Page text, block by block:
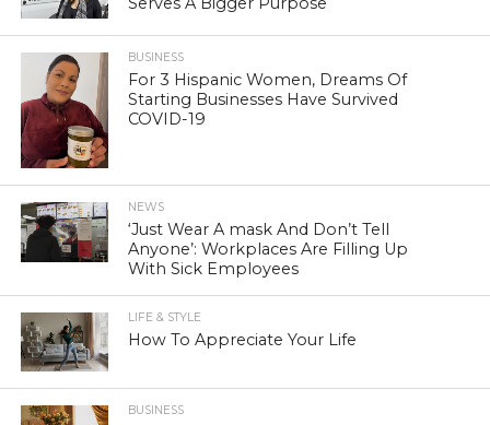
BUSINESS
For 3 Hispanic Women, Dreams Of
Starting Businesses Have Survived
COVID-19
NEWS
‘Just Wear A mask And Don’t Tell
Anyone’: Workplaces Are Filling Up
With Sick Employees
LIFE & STYLE
How To Appreciate Your Life
BUSINESS